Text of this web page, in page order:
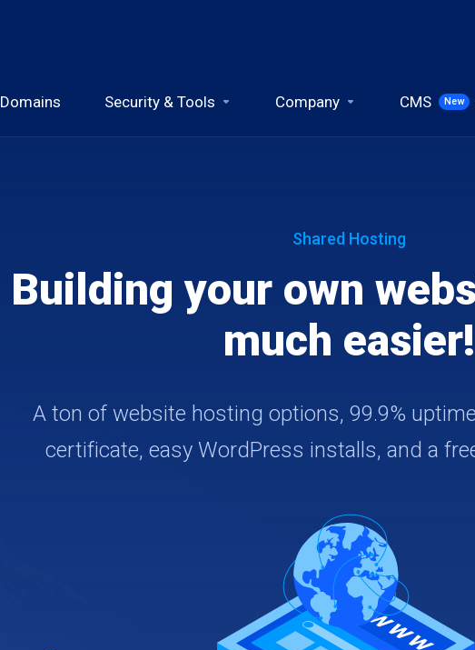
Domains Security & Tools Company CMS New
Shared Hosting
Building your own
much easier!
A ton of website hosting options, 99.9%
certificate, easy WordPress installs, and a